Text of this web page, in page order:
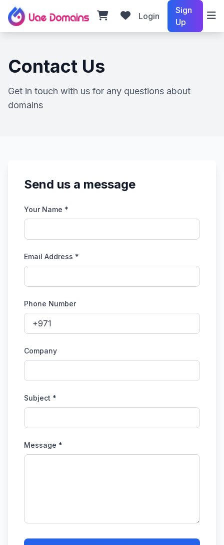
Login
Sign
Up
Contact Us
Get in touch with us for any questions about
domains
Send us a message
Your Name *
Email Address *
Phone Number
Company
Subject *
Message *